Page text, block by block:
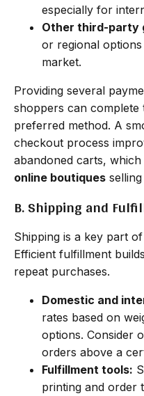
especially for
Other third-party
or regional
market.
Providing several
shoppers can
preferred method. A
checkout process
abandoned carts,
online boutiques
B. Shipping and
Shipping is a key part
Efficient fulfillment
repeat purchases.
Domestic and
rates based on
options. Consider
orders above a
Fulfillment tools:
printing and order